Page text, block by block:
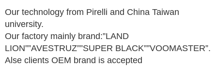
Our technology from Pirelli and China Taiwan
university.
Our factory mainly brand:”LAND
LION””AVESTRUZ””SUPER BLACK””VOOMASTER”.
Alse clients OEM brand is accepted